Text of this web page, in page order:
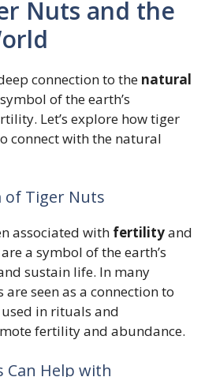
Nuts and the
connection to the natural
of the earth’s
Let’s explore how tiger
connect with the natural
of Tiger Nuts
associated with fertilityand
a symbol of the earth’s
sustain life. In many
seen as a connection to
in rituals and
fertility and abundance.
Can Help with